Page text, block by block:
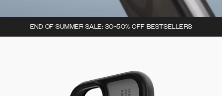
END OF SUMMER SALE: 30-50% OFF BESTSELLERS